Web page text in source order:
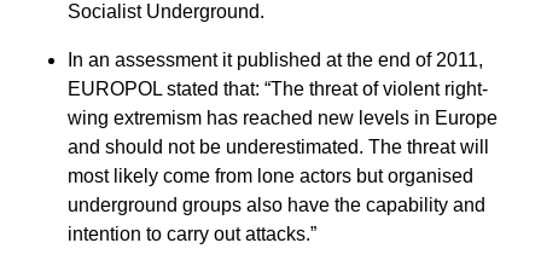
Socialist Underground.
In an assessment it published at the end of 2011,
EUROPOL stated that: “The threat of violent right-
wing extremism has reached new levels in Europe
and should not be underestimated. The threat will
most likely come from lone actors but organised
underground groups also have the capability and
intention to carry out attacks.”